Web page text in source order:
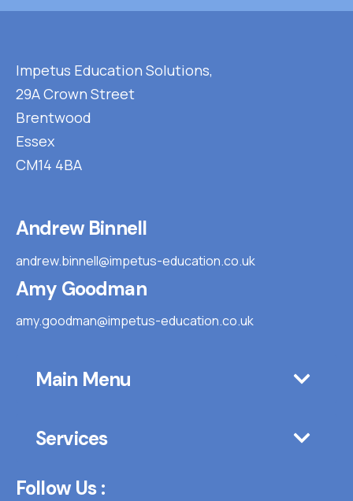
Impetus Education Solutions,
29A Crown Street
Brentwood
Essex
CM14 4BA
Andrew Binnell
andrew.binnell@impetus-education.co.uk
Amy Goodman
amy.goodman@impetus-education.co.uk
Main Menu
Services
Follow Us :